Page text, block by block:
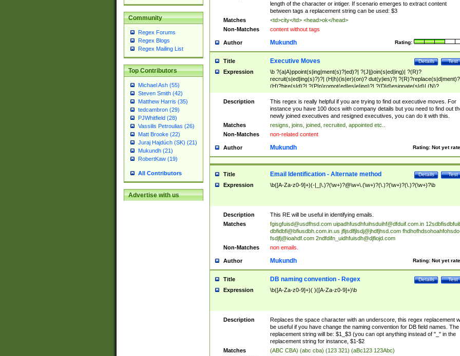
Community
Regex Forums
Regex Blogs
Regex Mailing List
Top Contributors
Michael Ash (55)
Steven Smith (42)
Matthew Harris (35)
tedcambron (29)
PJWhitfield (28)
Vassilis Petroulias (26)
Matt Brooke (22)
Juraj Hajdúch (SK) (21)
Mukundh (21)
RobertKaw (19)
All Contributors
Advertise with us
length of the character or intiger. If scenario emerges to extract content
between tags a replacement string can be used: $3
Matches
<td>city</td> <head>ok</head>
Non-Matches
content without tags
Author Rating:
Mukundh
Title Test
Details
Executive Moves
Expression
\b ?(a|A)ppoint(s|ing|ment(s)?|ed)?| ?(J|j)oin(s|ed|ing)| ?(R)?
recruit(s|ed|ing(s)?)?| (H|h)(is|er)(on)? dut(y|ies)?|
(H)?hire(s|d)?| ?(P|p)romot(ed|es|e|ing)?| ?(D|d)esignate(s|d)| (N)?
names(d)?| (his|her)? (P|p)osition(ed|s)?| re(-)?join(ed|s)|(M|m)anagement
Changes|(E|e)xecutive (C|c)hanges| reassumes position| has appointed|
appointment of| was promoted to| has announced changes to| will be
will succeed| has succeeded| to name| has named| was promoted to| has
hired| bec(a|o)me(s)?| (to|will) become| reassumes position| has been
elevated| assumes the additional (role|responsibilit(ies|y))| has been elected|
transferred| has been given the additional| in a short while| stepp(ed|ing)
resign(s|ing|ed)| (D|d)eceased| ?(T|t)erminat(ed|s|ing)| ?(F|f)ire(s|d|ing)| left
abruptly| stopped working| indict(ed|s)| in a short while| (has)? notified| will
leave| left the| agreed to leave| (has been|has)? elected| resignation(s)?
Description
This regex is really helpful if you are trying to find out executive moves. For
instance you have 100 docs with company details but you need to find out
newly joined executives and resigned executives, you can do it with this.
Matches
resigns, joins, joined, recruited, appointed etc..
Non-Matches
non-related content
Author Rating: Not yet
Mukundh
Title Test
Details
Email Identification - Alternate method
Expression \b([A-Za-z0-9]+)(-|_|\.)?(\w+)?@\w+\.(\w+)?(\.)?(\w+)?(\.)?(\w+)?\b
Description
This RE will be useful in identifying emails.
Matches
fgisgfuisd@usdfhsd.com uipadhfusdhfuihsduihf@dfduif.com.in
dbfidbfi@bfiusdbh.com.in.us jfljsdlfjlsdj@jhdfjhsd.com
fsdjfj@ioahdf.com 2ndfdifn_uidhfuisdh@djfiojd.com
Non-Matches
non emails.
Author Rating: Not yet
Mukundh
Title Test
Details
DB naming convention - Regex
Expression \b([A-Za-z0-9]+)( )([A-Za-z0-9]+)\b
Description
Replaces the space character with an underscore, this regex replacement
be useful if you have change the naming convention for DB field names. The
replacement string will be: $1_$3 (you can opt anything instead of "_" in the
replacement string for instance, $1-$2
Matches
(ABC CBA) (abc cba) (123 321) (aBc123 123Abc)